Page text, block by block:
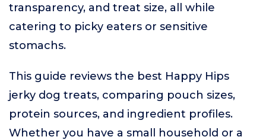
transparency, and treat size, all while
catering to picky eaters or sensitive
stomachs.
This guide reviews the best Happy Hips
jerky dog treats, comparing pouch sizes,
protein sources, and ingredient profiles.
Whether you have a small household or a